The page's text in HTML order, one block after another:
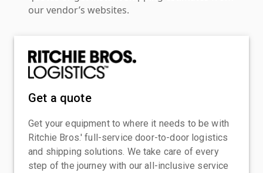
our vendor’s websites.
Get a quote
Get your equipment to where it needs to be with
Ritchie Bros.' full-service door-to-door logistics
and shipping solutions. We take care of every
step of the journey with our all-inclusive service